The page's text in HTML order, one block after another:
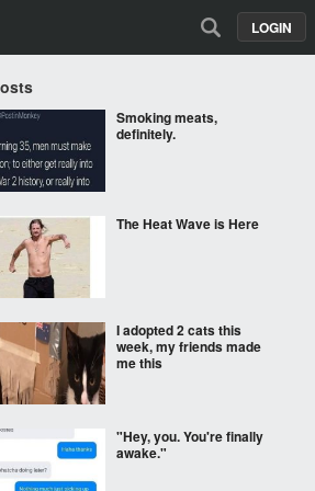
LOGIN
Smoking meats,
definitely.
The Heat Wave is Here
I adopted 2 cats this
week, my friends made
me this
"Hey, you. You're finally
awake."